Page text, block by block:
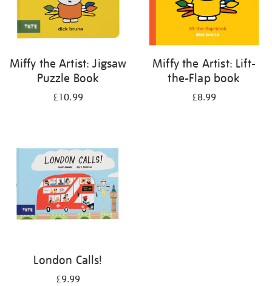
Miffy the Artist: Jigsaw
Puzzle Book
£10.99
Miffy the Artist: Lift-
the-Flap book
£8.99
London Calls!
£9.99